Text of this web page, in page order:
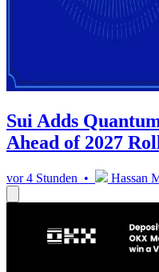
Sui Adds
Ahead of 2027
vor 4 Stunden • Hassan